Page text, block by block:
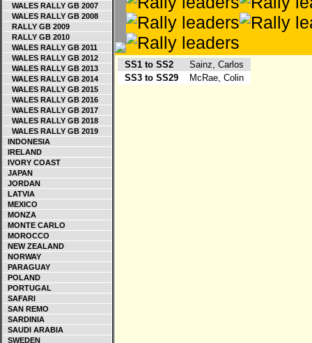
WALES RALLY GB 2007
WALES RALLY GB 2008
RALLY GB 2009
RALLY GB 2010
WALES RALLY GB 2011
WALES RALLY GB 2012
WALES RALLY GB 2013
WALES RALLY GB 2014
WALES RALLY GB 2015
WALES RALLY GB 2016
WALES RALLY GB 2017
WALES RALLY GB 2018
WALES RALLY GB 2019
INDONESIA
IRELAND
IVORY COAST
JAPAN
JORDAN
LATVIA
MEXICO
MONZA
MONTE CARLO
MOROCCO
NEW ZEALAND
NORWAY
PARAGUAY
POLAND
PORTUGAL
SAFARI
SAN REMO
SARDINIA
SAUDI ARABIA
SWEDEN
SS1 to SS2
Sainz, Carlos
SS3 to SS29
McRae, Colin